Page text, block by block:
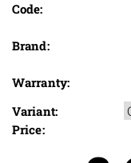
Code:
Brand:
Warranty:
Variant:
Price: